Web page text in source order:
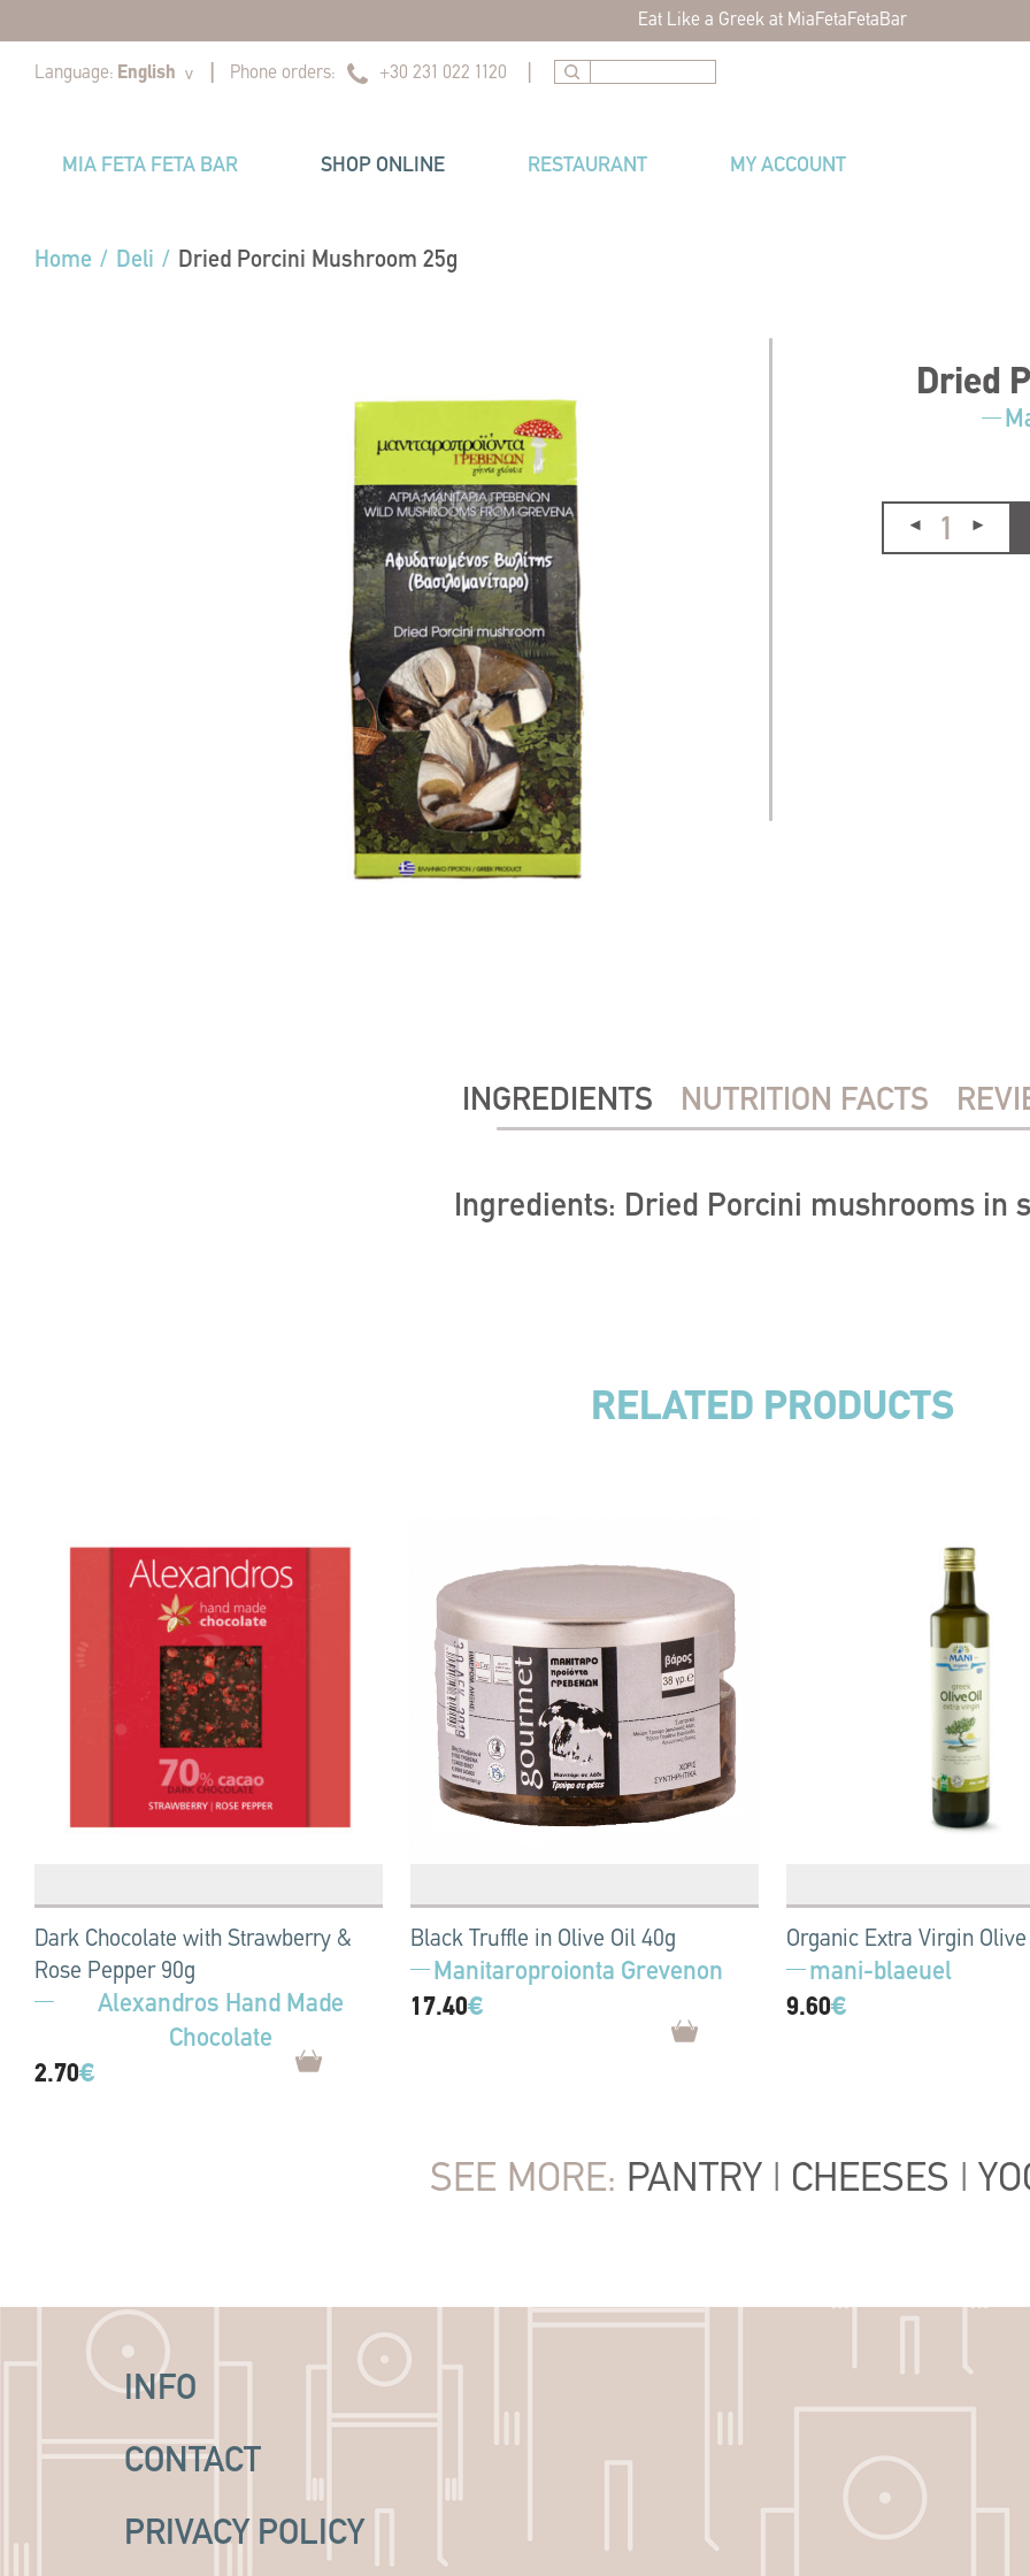
Eat Like a Greek at MiaFetaFetaBar
Language: English v || Phone orders: +30 231 022 1120 |
MIA FETA FETA BAR SHOP ONLINE RESTAURANT MY ACCOUNT
Home / Deli / Dried Porcini Mushroom 25g
Dried
INGREDIENTS NUTRITION FACTS
Ingredients: Dried Porcini mushrooms in
RELATED PRODUCTS
Dark Chocolate with Strawberry &
Rose Pepper 90g
Alexandros Hand Made
Chocolate
2.70€
Black Truffle in Olive Oil 40g
Manitaroproionta Grevenon
17.40€
Organic Extra Virgin
mani-blaeuel
9.60€
SEE MORE: PANTRY | CHEESES |
INFO
CONTACT
PRIVACY POLICY